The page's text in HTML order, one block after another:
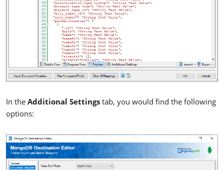
In the Additional Settings tab, you would find the following
options: